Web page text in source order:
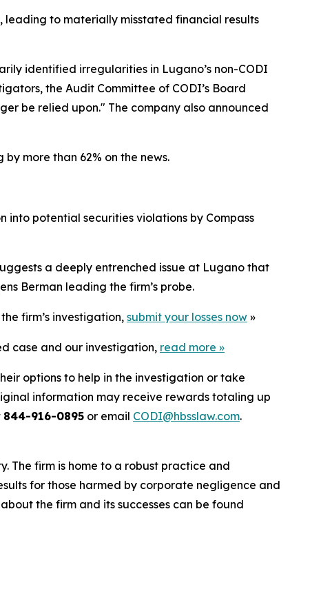
to materially misstated financial results
identified irregularities in Lugano’s non-CODI
the Audit Committee of CODI’s Board
be relied upon." The company also announced
more than 62% on the news.
into potential securities violations by Compass
a deeply entrenched issue at Lugano that
Berman leading the firm’s probe.
firm’s investigation, submit your losses now »
case and our investigation, read more »
options to help in the investigation or take
information may receive rewards totaling up
844-916-0895 or email CODI@hbsslaw.com.
The firm is home to a robust practice and
for those harmed by corporate negligence and
the firm and its successes can be found